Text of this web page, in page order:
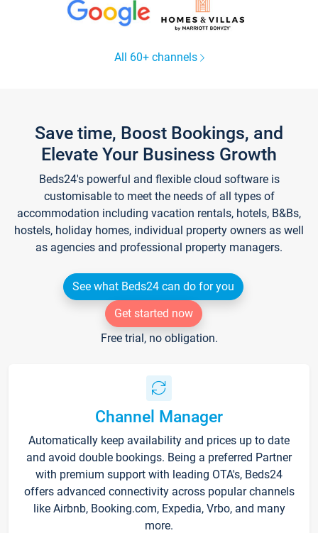
All 60+ channels
Save time, Boost Bookings, and
Elevate Your Business Growth
Beds24's powerful and flexible cloud software is
customisable to meet the needs of all types of
accommodation including vacation rentals, hotels, B&Bs,
hostels, holiday homes, individual property owners as well
as agencies and professional property managers.
See what Beds24 can do for you
Get started now
Free trial, no obligation.
Channel Manager
Automatically keep availability and prices up to date
and avoid double bookings. Being a preferred Partner
with premium support with leading OTA's, Beds24
offers advanced connectivity across popular channels
like Airbnb, Booking.com, Expedia, Vrbo, and many
more.